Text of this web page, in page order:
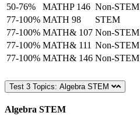
50-76%
MATHP 146 Non-STEM
77-100% MATH 98
STEM
77-100% MATH& 107 Non-STEM
77-100% MATH& 111 Non-STEM
77-100% MATH& 146 Non-STEM
Test 3 Topics: Algebra STEM
Algebra STEM